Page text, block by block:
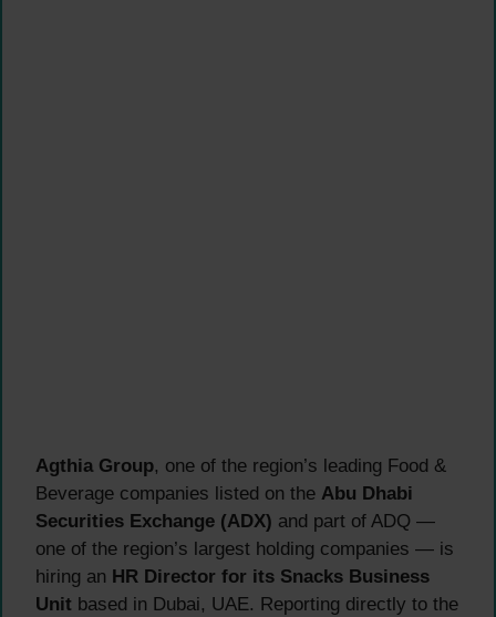
Agthia Group, one of the region’s leading Food &
Beverage companies listed on the Abu Dhabi
Securities Exchange (ADX) and part of ADQ —
one of the region’s largest holding companies — is
hiring an HR Director for its Snacks Business
Unit based in Dubai, UAE. Reporting directly to the